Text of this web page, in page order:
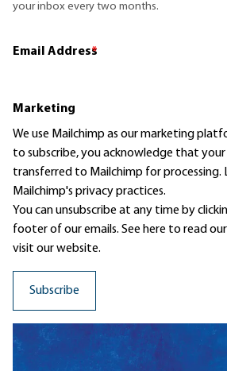
your inbox every two months.
Email Address
*
Marketing
We use Mailchimp as our marketing
to subscribe, you acknowledge that
transferred to Mailchimp for processing.
Mailchimp's privacy practices.
You can unsubscribe at any time by
footer of our emails. See here to read our
visit our website.